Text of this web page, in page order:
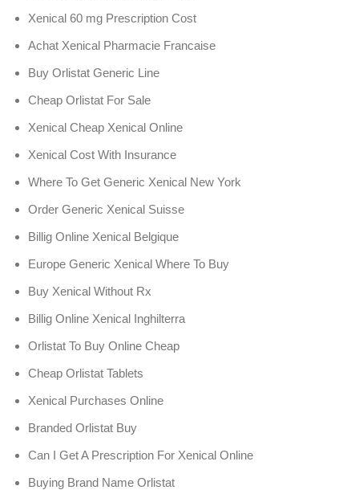
Xenical 60 mg Prescription Cost
Achat Xenical Pharmacie Francaise
Buy Orlistat Generic Line
Cheap Orlistat For Sale
Xenical Cheap Xenical Online
Xenical Cost With Insurance
Where To Get Generic Xenical New York
Order Generic Xenical Suisse
Billig Online Xenical Belgique
Europe Generic Xenical Where To Buy
Buy Xenical Without Rx
Billig Online Xenical Inghilterra
Orlistat To Buy Online Cheap
Cheap Orlistat Tablets
Xenical Purchases Online
Branded Orlistat Buy
Can I Get A Prescription For Xenical Online
Buying Brand Name Orlistat